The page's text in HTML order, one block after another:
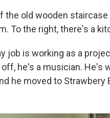
the old wooden
To the right, there's a
job is working as a
off, he's a musician. He's
he moved to Strawbery